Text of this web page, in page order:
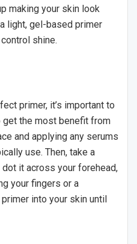
making your skin look
light, gel-based primer
shine.
primer, it’s important to
the most benefit from
and applying any serums
use. Then, take a
it across your forehead,
your fingers or a
into your skin until